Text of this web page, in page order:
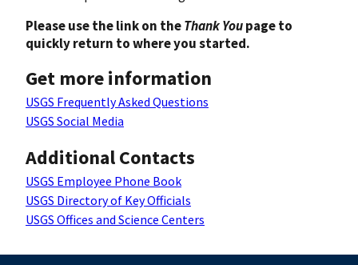
Please use the link on theThank Youpage to
quickly return to where you started.
Get more information
USGS Frequently Asked Questions
USGS Social Media
Additional Contacts
USGS Employee Phone Book
USGS Directory of Key Officials
USGS Offices and Science Centers